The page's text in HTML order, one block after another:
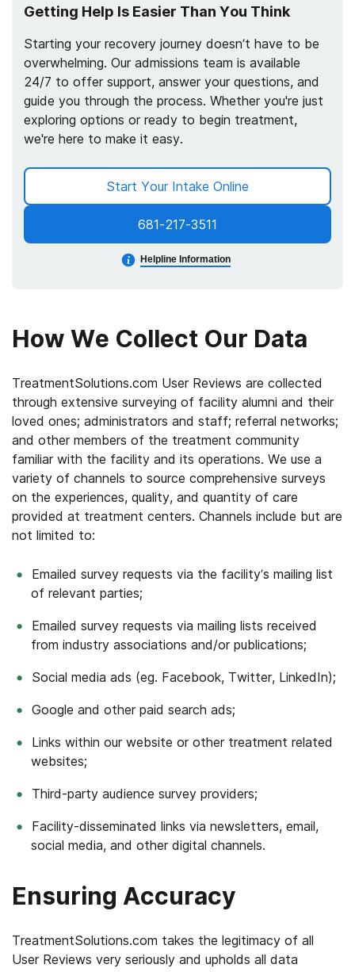
Getting Help Is Easier Than You Think
Starting your recovery journey doesn’t have to be
overwhelming. Our admissions team is available
24/7 to offer support, answer your questions, and
guide you through the process. Whether you're just
exploring options or ready to begin treatment,
we're here to make it easy.
681-217-3511
Helpline Information
Start Your Intake Online
How We Collect Our Data
TreatmentSolutions.com User Reviews are collected
through extensive surveying of facility alumni and their
loved ones; administrators and staff; referral networks;
and other members of the treatment community
familiar with the facility and its operations. We use a
variety of channels to source comprehensive surveys
on the experiences, quality, and quantity of care
provided at treatment centers. Channels include but are
not limited to:
Emailed survey requests via the facility’s mailing list
of relevant parties;
Emailed survey requests via mailing lists received
from industry associations and/or publications;
Social media ads (eg. Facebook, Twitter, LinkedIn);
Google and other paid search ads;
Links within our website or other treatment related
websites;
Third-party audience survey providers;
Facility-disseminated links via newsletters, email,
social media, and other digital channels.
Ensuring Accuracy
TreatmentSolutions.com takes the legitimacy of all
User Reviews very seriously and upholds all data